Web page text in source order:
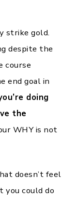
strike gold.
despite the
course
end goal in
doing
the
WHY is not
doesn’t feel
you could do